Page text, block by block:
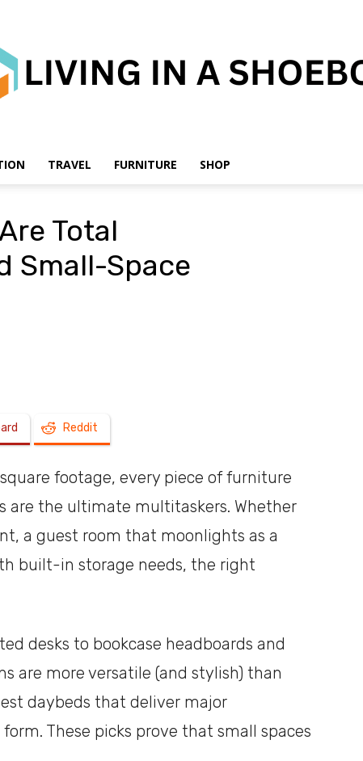
shoebox
TRAVEL FURNITURE SHOP
Total
Small-Space
Reddit
footage, every piece of furniture
are the ultimate multitaskers. Whether
a guest room that moonlights as a
built-in storage needs, the right
desks to bookcase headboards and
are more versatile (and stylish) than
daybeds that deliver major
These picks prove that small spaces